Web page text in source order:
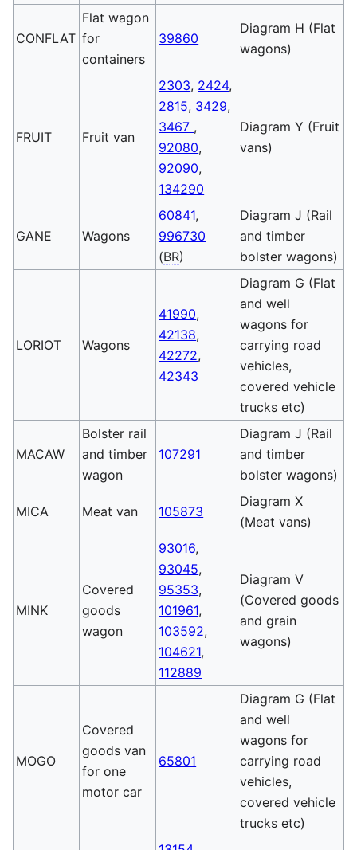
CONFLAT
Flat wagon
for
containers
39860
Diagram H (Flat
wagons)
FRUIT Fruit van
2303, 2424,
2815, 3429,
3467 ,
92080,
92090,
134290
Diagram Y (Fruit
vans)
GANE Wagons
60841,
996730
(BR)
Diagram J (Rail
and timber
bolster wagons)
LORIOT Wagons
41990,
42138,
42272,
42343
Diagram G (Flat
and well
wagons for
carrying road
vehicles,
covered vehicle
trucks etc)
MACAW
Bolster rail
and timber
wagon
107291
Diagram J (Rail
and timber
bolster wagons)
MICA Meat van 105873
Diagram X
(Meat vans)
MINK
Covered
goods
wagon
93016,
93045,
95353,
101961,
103592,
104621,
112889
Diagram V
(Covered goods
and grain
wagons)
MOGO
Covered
goods van
for one
motor car
65801
Diagram G (Flat
and well
wagons for
carrying road
vehicles,
covered vehicle
trucks etc)